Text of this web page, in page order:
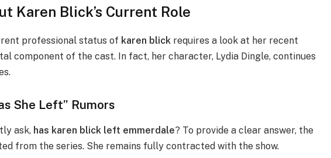
Karen Blick’s Current Role
professional status of karen blick requires a look at her recent
component of the cast. In fact, her character, Lydia Dingle, continues
She Left” Rumors
ask, has karen blick left emmerdale? To provide a clear answer, the
from the series. She remains fully contracted with the show.